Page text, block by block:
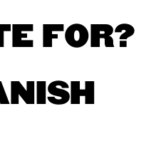
FOR?